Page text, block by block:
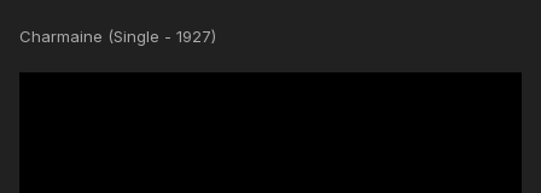
Charmaine (Single - 1927)